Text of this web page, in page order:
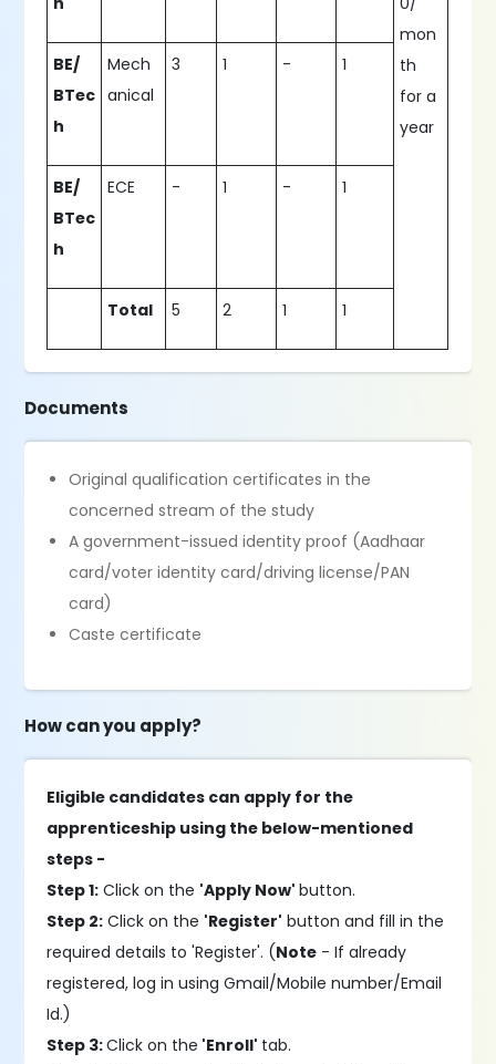
mon
th
for a
year
BE/
BTec
h
Mech
anical
3 1 - 1
BE/
BTec
h
ECE - 1 - 1
Total 5 2 1 1
Documents
Original qualification certificates in the
concerned stream of the study
A government-issued identity proof (Aadhaar
card/voter identity card/driving license/PAN
card)
Caste certificate
How can you apply?
Eligible candidates can apply for the
apprenticeship using the below-mentioned
steps -
Step 1: Click on the 'Apply Now'button.
Step 2: Click on the 'Register' button and fill in the
required details to 'Register'. (Note - If already
registered, log in using Gmail/Mobile number/Email
Id.)
Step 3:Click on the 'Enroll' tab.